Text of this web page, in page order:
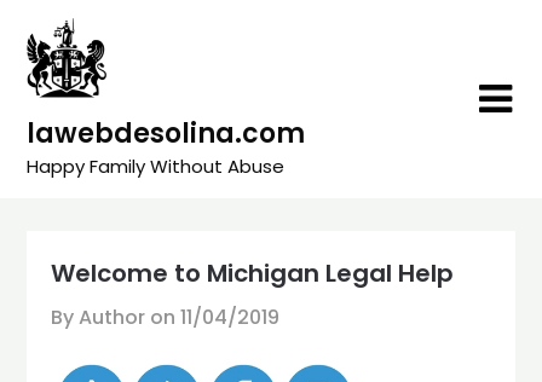
content
lawebdesolina.com
Happy Family Without Abuse
Welcome to Michigan Legal Help
By Author on11/04/2019